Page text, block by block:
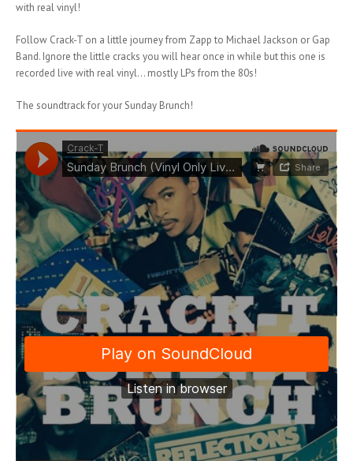
with real vinyl!
Follow Crack-T on a little journey from Zapp to Michael Jackson or Gap
Band. Ignore the little cracks you will hear once in while but this one is
recorded live with real vinyl… mostly LPs from the 80s!
The soundtrack for your Sunday Brunch!